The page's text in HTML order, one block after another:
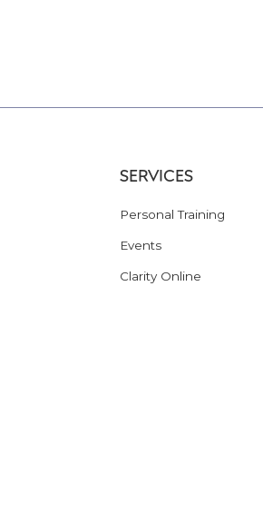
SERVICES
Personal Training
Events
Clarity Online